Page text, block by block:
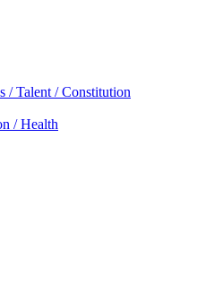
/ Talent / Constitution
/ Health